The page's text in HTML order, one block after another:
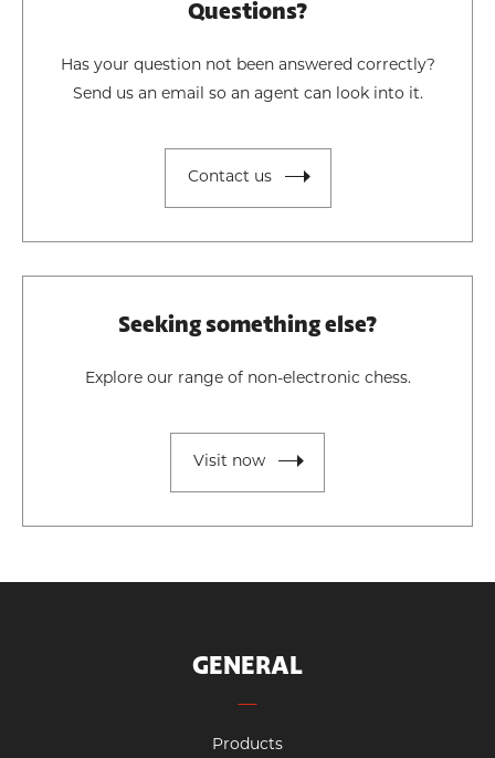
Questions?
Has your question not been answered correctly?
Send us an email so an agent can look into it.
Contact us
Seeking something else?
Explore our range of non-electronic chess.
Visit now
GENERAL
Products